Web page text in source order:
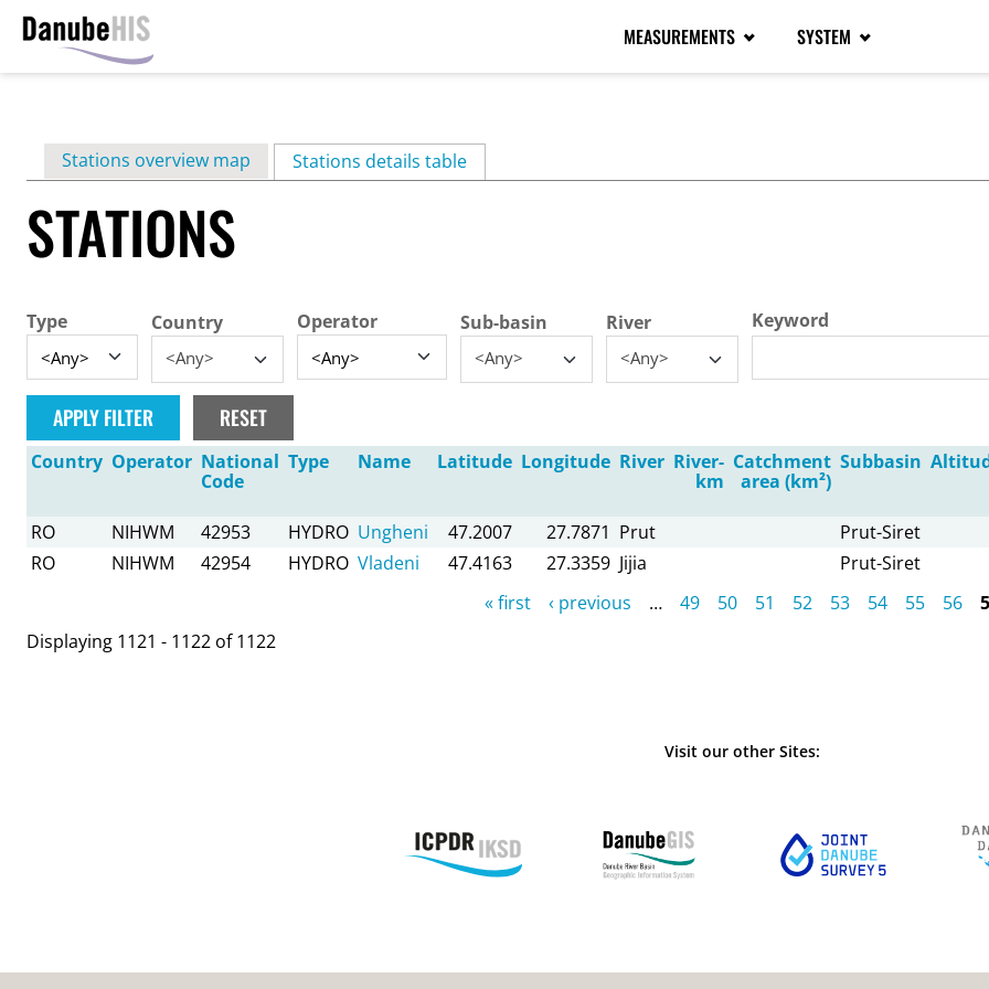
content
MEASUREMENTS SYSTEM
Primary
tabs
Stations overview map Stations details table(active tab)
STATIONS
Type Country
<Any>
Operator Sub-basin
<Any>
River
<Any>
Keyword
Country Operator National
Code
Type Name Latitude Longitude River River-
km
Catchment
area (km²)
Subbasin
RO NIHWM 42953 HYDRO Ungheni 47.2007 27.7871 Prut
Prut-Siret
RO
NIHWM 42954 HYDRO Vladeni 47.4163 27.3359 Jijia Prut-Siret
« first ‹ previous … 49 50 51 52 53 54 55 56
Displaying 1121 - 1122 of 1122
Visit our other Sites: